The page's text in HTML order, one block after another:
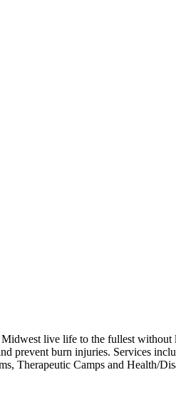
live life to the fullest
prevent burn injuries. Services
Therapeutic Camps and